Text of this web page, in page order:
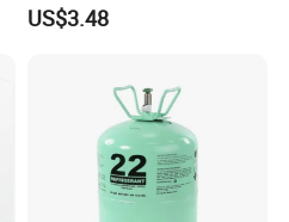
Solvent Oil
US$3.48